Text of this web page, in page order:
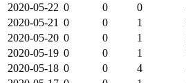
2020-05-22 0 0 0
2020-05-21 0 0 1
2020-05-20 0 0 1
2020-05-19 0 0 1
2020-05-18 0 0 4